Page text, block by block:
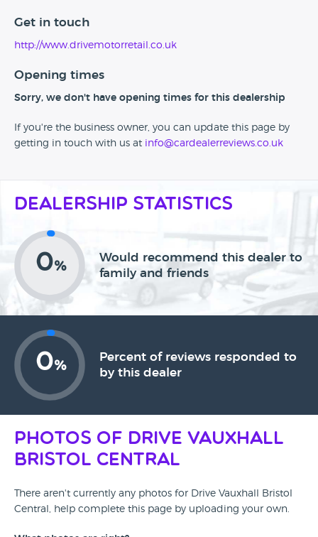
Get in touch
http://www.drivemotorretail.co.uk
Opening times
Sorry, we don't have opening times for this dealership
If you're the business owner, you can update this page by
getting in touch with us at info@cardealerreviews.co.uk
Dealership Statistics
0%
Would recommend this dealer to
family and friends
0%
Percent of reviews responded to
by this dealer
Photos of Drive Vauxhall
Bristol Central
There aren't currently any photos for Drive Vauxhall Bristol
Central, help complete this page by uploading your own.